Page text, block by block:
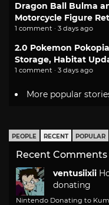
Dragon Ball Bulma
Motorcycle Figure
1 comment · 3 days ago
2.0 Pokemon
Storage, Habitat
1 comment · 3 days ago
More popular
PEOPLE RECENT POPULAR
Recent Comments
ventusiixii
donating
Nintendo Donating to